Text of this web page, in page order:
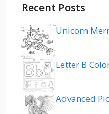
Recent Posts
Unicorn
Letter B
Advanced